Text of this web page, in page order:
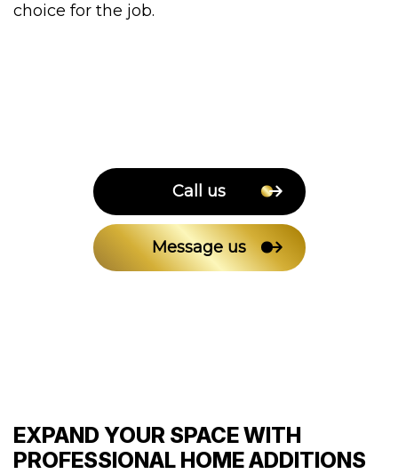
choice for the job.
Call us
Message us
EXPAND YOUR SPACE WITH
PROFESSIONAL HOME ADDITIONS